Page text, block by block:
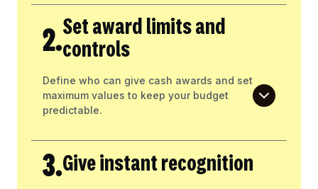
2.Set award limits and
controls
Define who can give cash awards and set
maximum values to keep your budget
predictable.
3.Give instant recognition